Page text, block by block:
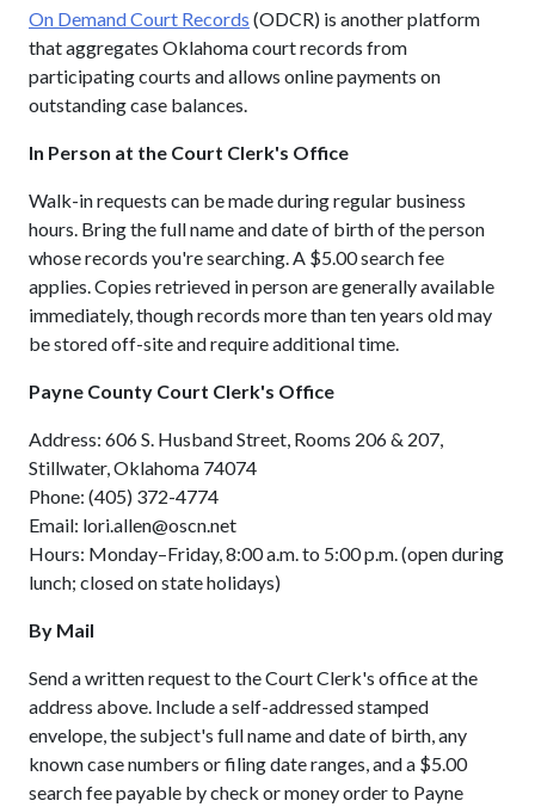
On Demand Court Records (ODCR) is another platform
that aggregates Oklahoma court records from
participating courts and allows online payments on
outstanding case balances.
In Person at the Court Clerk's Office
Walk-in requests can be made during regular business
hours. Bring the full name and date of birth of the person
whose records you're searching. A $5.00 search fee
applies. Copies retrieved in person are generally available
immediately, though records more than ten years old may
be stored off-site and require additional time.
Payne County Court Clerk's Office
Address: 606 S. Husband Street, Rooms 206 & 207,
Stillwater, Oklahoma 74074
Phone: (405) 372-4774
Email: lori.allen@oscn.net
Hours: Monday–Friday, 8:00 a.m. to 5:00 p.m. (open during
lunch; closed on state holidays)
By Mail
Send a written request to the Court Clerk's office at the
address above. Include a self-addressed stamped
envelope, the subject's full name and date of birth, any
known case numbers or filing date ranges, and a $5.00
search fee payable by check or money order to Payne